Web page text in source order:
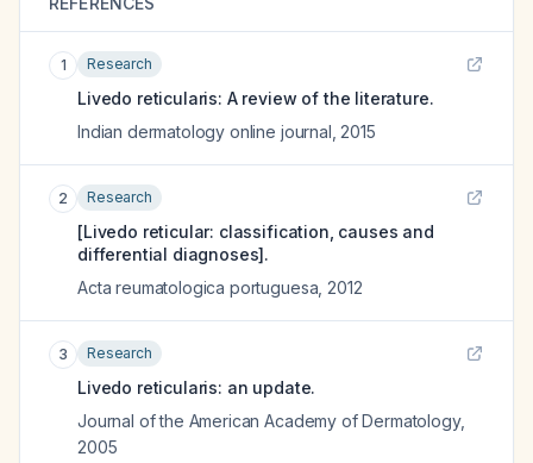
1 Research
Livedo reticularis: A review of the literature.
Indian dermatology online journal 2015
2 Research
[Livedo reticular: classification, causes and
differential diagnoses].
Acta reumatologica portuguesa 2012
3 Research
Livedo reticularis: an update.
Journal of the American Academy of Dermatology,
2005